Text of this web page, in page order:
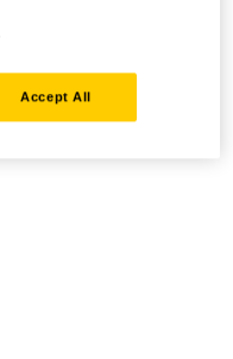
Accept All